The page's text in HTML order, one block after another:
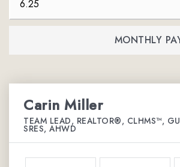
MONTHLY
Carin Miller
TEAM LEAD, REALTOR®, CLHMS™,
SRES, AHWD